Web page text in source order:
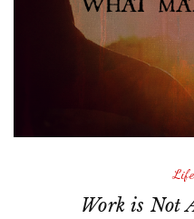
Life
Work is Not